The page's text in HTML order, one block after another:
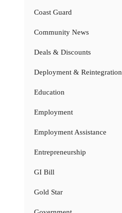
Coast Guard
Community News
Deals & Discounts
Deployment & Reintegration
Education
Employment
Employment Assistance
Entrepreneurship
GI Bill
Gold Star